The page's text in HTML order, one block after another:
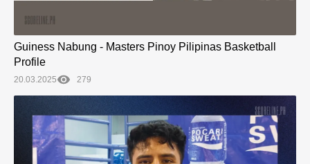
Guiness Nabung - Masters Pinoy Pilipinas Basketball
Profile
20.03.2025 279